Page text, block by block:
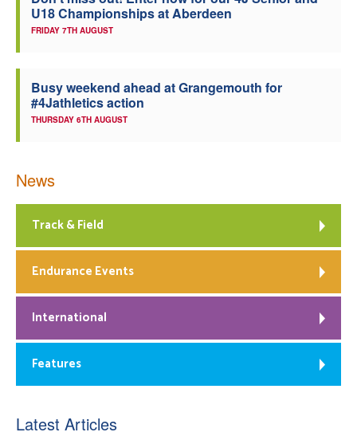
U18 Championships at Aberdeen
FRIDAY 7TH AUGUST
Busy weekend ahead at Grangemouth for
#4Jathletics action
THURSDAY 6TH AUGUST
News
Track & Field
Endurance Events
International
Features
Latest Articles